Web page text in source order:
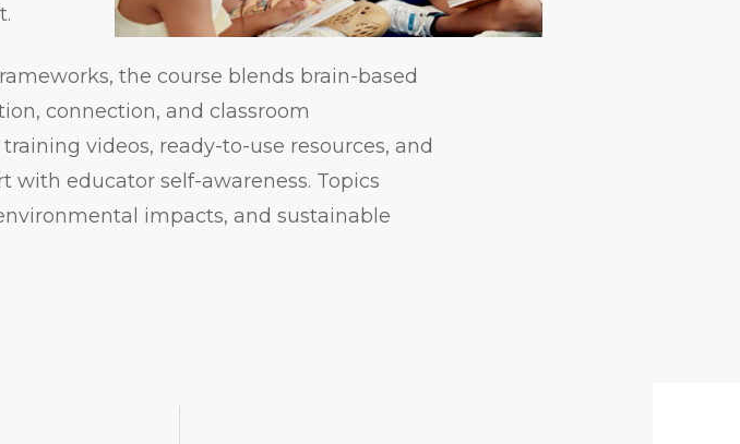
the course blends brain-based
connection, and classroom
videos, ready-to-use resources, and
educator self-awareness. Topics
impacts, and sustainable